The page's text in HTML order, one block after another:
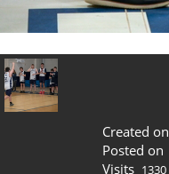
Created on
Posted on
Visits 1330